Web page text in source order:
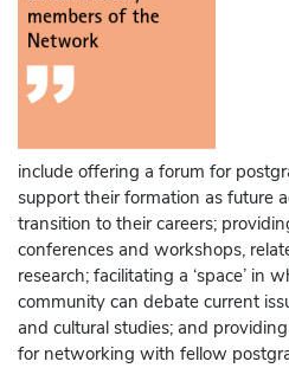
include offering a forum for
support their formation as future
transition to their careers;
conferences and workshops,
research; facilitating a ‘space’ in
community can debate current
and cultural studies; and
for networking with fellow